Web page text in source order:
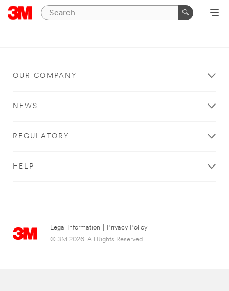
OUR COMPANY
NEWS
REGULATORY
HELP
Legal Information
Privacy Policy
© 3M 2026. All Rights Reserved.